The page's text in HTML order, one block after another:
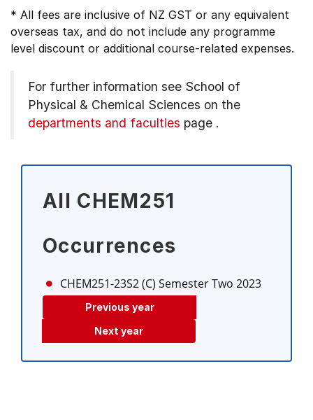
* All fees are inclusive of NZ GST or any equivalent
overseas tax, and do not include any programme
level discount or additional course-related expenses.
For further information see School of
Physical & Chemical Sciences on the
departments and faculties page .
All CHEM251
Occurrences
CHEM251-23S2 (C) Semester Two 2023
Previous year
Next year